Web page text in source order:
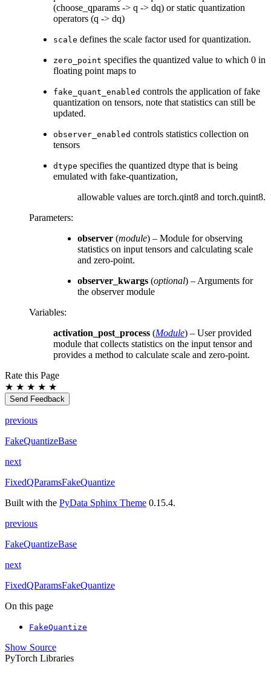
(choose_qparams -> q -> dq) or static quantization
operators (q -> dq)
scale defines the scale factor used for quantization.
zero_point specifies the quantized value to which 0 in
floating point maps to
fake_quant_enabled controls the application of fake
quantization on tensors, note that statistics can still be
updated.
observer_enabled controls statistics collection on
tensors
dtype specifies the quantized dtype that is being
emulated with fake-quantization,
allowable values are torch.qint8 and torch.quint8.
Parameters:
observer (module) – Module for observing
statistics on input tensors and calculating scale
and zero-point.
observer_kwargs (optional) – Arguments for
the observer module
Variables:
activation_post_process (Module) – User provided
module that collects statistics on the input tensor and
provides a method to calculate scale and zero-point.
Rate this Page
★ ★ ★ ★ ★
Send Feedback
previous
FakeQuantizeBase
next
FixedQParamsFakeQuantize
Built with the PyData Sphinx Theme 0.15.4.
previous
FakeQuantizeBase
next
FixedQParamsFakeQuantize
On this page
FakeQuantize
Show Source
PyTorch Libraries